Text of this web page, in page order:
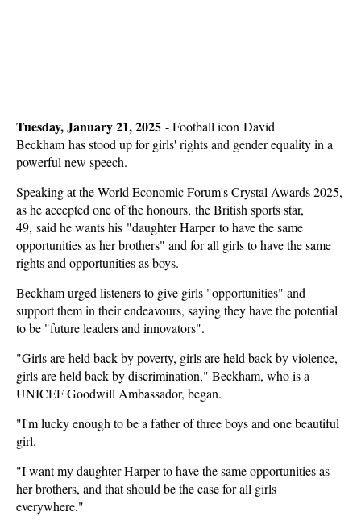
Tuesday, January 21, 2025 -Football icon David
Beckham has stood up for girls' rights and gender equality in a
powerful new speech.
Speaking at the World Economic Forum's Crystal Awards 2025,
as he accepted one of the honours, the British sports star,
49, said he wants his "daughter Harper to have the same
opportunities as her brothers" and for all girls to have the same
rights and opportunities as boys.
Beckham urged listeners to give girls "opportunities" and
support them in their endeavours, saying they have the potential
to be "future leaders and innovators".
"Girls are held back by poverty, girls are held back by violence,
girls are held back by discrimination," Beckham, who is a
UNICEF Goodwill Ambassador, began.
"I'm lucky enough to be a father of three boys and one beautiful
girl.
"I want my daughter Harper to have the same opportunities as
her brothers, and that should be the case for all girls
everywhere."